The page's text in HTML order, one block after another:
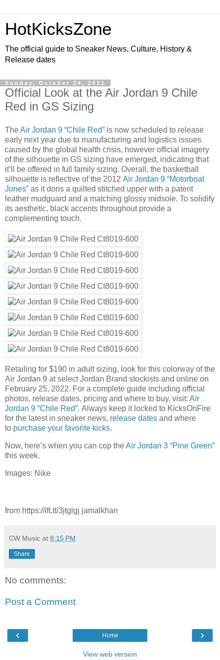
HotKicksZone
The official guide to Sneaker News, Culture, History &
Release dates
Sunday, October 24, 2021
Official Look at the Air Jordan 9 Chile
Red in GS Sizing
TheAir Jordan 9 “Chile Red” is now scheduled to release
early next year due to manufacturing and logistics issues
caused by the global health crisis, however official imagery
of the silhouette in GS sizing have emerged, indicating that
it’ll be offered in full family sizing. Overall, the basketball
silhouette is reflective of the 2012 Air Jordan 9 “Motorboat
Jones” as it dons a quilted stitched upper with a patent
leather mudguard and a matching glossy midsole. To solidify
its aesthetic, black accents throughout provide a
complementing touch.
Retailing for $190 in adult sizing, look for this colorway of the
Air Jordan 9 at select Jordan Brand stockists and online on
February 25, 2022. For a complete guide including official
photos, release dates, pricing and where to buy, visit: Air
Jordan 9 “Chile Red”. Always keep it locked to KicksOnFire
for the latest in sneaker news, release dates and where
to purchase your favorite kicks.
Now, here’s when you can cop theAir Jordan 3 “Pine Green”
this week.
Images: Nike
from https://ift.tt/3jtglgj jamalkhan
CW Music at 8:15 PM
Share
No comments:
Post a Comment
‹ ›
Home
View web version